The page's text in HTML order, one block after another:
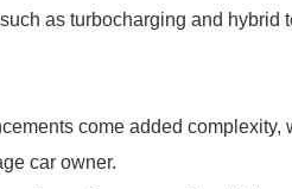
as turbocharging and
come added
car owner.